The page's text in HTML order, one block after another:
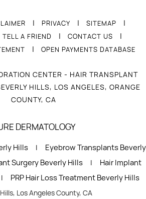
| PRIVACY | SITEMAP |
TELL A FRIEND | CONTACT US |
| OPEN PAYMENTS DATABASE
CENTER - HAIR TRANSPLANT
HILLS, LOS ANGELES, ORANGE
COUNTY, CA
DERMATOLOGY
Hills
Eyebrow Transplants Beverly
Surgery Beverly Hills
Hair Implant
PRP Hair Loss Treatment Beverly Hills
Los Angeles County, CA